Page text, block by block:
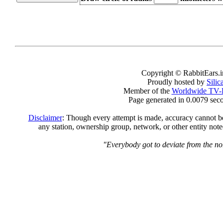
Copyright ©
Proudly hosted by
Member of the Worldwide
Page generated in 0.0079
Disclaimer: Though every attempt is made, accuracy cannot
any station, ownership group, network, or other entity
"Everybody got to deviate from the